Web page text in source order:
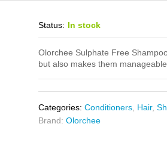
Status: In stock
Olorchee Sulphate Free
but also makes them
Categories:Conditioners, Hair,
Brand:Olorchee